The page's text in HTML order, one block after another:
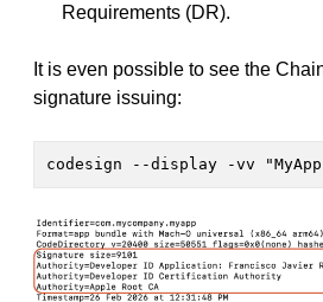
Requirements (DR).
It is even possible to see the
signature issuing:
codesign --display -vv